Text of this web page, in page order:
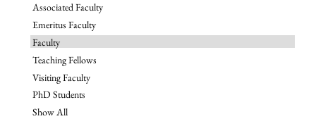
Associated Faculty
Emeritus Faculty
Faculty
Teaching Fellows
Visiting Faculty
PhD Students
Show All